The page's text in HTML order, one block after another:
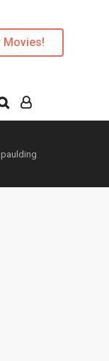
Movies!